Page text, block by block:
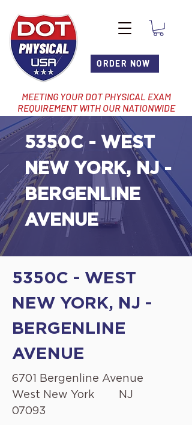
ORDER NOW
MEETING YOUR DOT PHYSICAL EXAM
REQUIREMENT WITH OUR NATIONWIDE
NETWORK OF LOCATIONS
5350C - WEST
NEW YORK, NJ -
BERGENLINE
AVENUE
5350C - WEST
NEW YORK, NJ -
BERGENLINE
AVENUE
6701 Bergenline Avenue
West New York
NJ
07093